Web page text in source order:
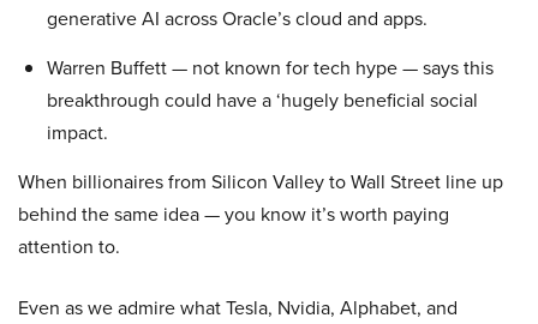
generative AI across Oracle’s cloud and apps.
Warren Buffett — not known for tech hype — says this
breakthrough could have a ‘hugely beneficial social
impact.
When billionaires from Silicon Valley to Wall Street line up
behind the same idea — you know it’s worth paying
attention to.
Even as we admire what Tesla, Nvidia, Alphabet, and